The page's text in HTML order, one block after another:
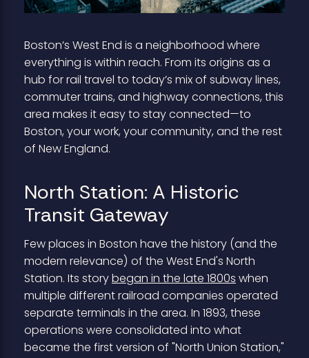
Boston’s West End is a neighborhood where
everything is within reach. From its origins as a
hub for rail travel to today’s mix of subway lines,
commuter trains, and highway connections, this
area makes it easy to stay connected—to
Boston, your work, your community, and the rest
of New England.
North Station: A Historic
Transit Gateway
Few places in Boston have the history (and the
modern relevance) of the West End's North
Station. Its storybegan in the late 1800s when
multiple different railroad companies operated
separate terminals in the area. In 1893, these
operations were consolidated into what
became the first version of "North Union Station,"